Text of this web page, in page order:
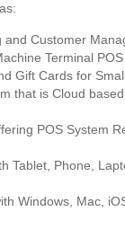
and Customer
Terminal
Gift Cards for
that is Cloud
POS System
Tablet, Phone,
Windows, Mac,